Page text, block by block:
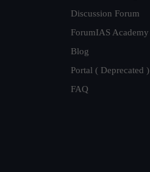
Discussion Forum
ForumIAS Academy
Blog
Portal ( Deprecated )
FAQ